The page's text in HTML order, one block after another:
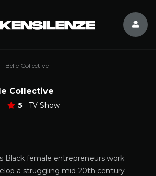
Belle Collective
Collective
5 TV Show
Black female entrepreneurs work
a struggling mid-20th century